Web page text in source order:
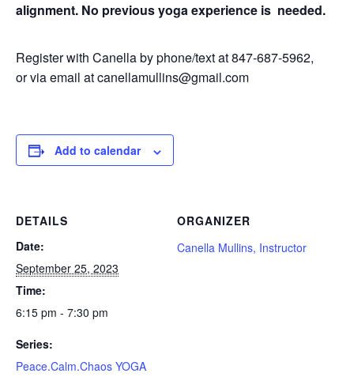
alignment. No previous yoga experience is needed.
Register with Canella by phone/text at 847-687-5962,
or via email at canellamullins@gmail.com
Add to calendar
DETAILS
Date:
September 25, 2023
Time:
6:15 pm - 7:30 pm
Series:
Peace.Calm.Chaos YOGA
ORGANIZER
Canella Mullins, Instructor